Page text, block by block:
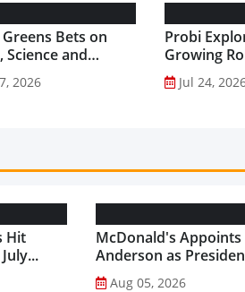
Bets on
Science and
to Drive
Global Growth ...
2026
Probi
Growing
Science in
Gut Health
Jul 24,
Hit
McDonald's Appoints
Anderson as
McDonald's USA...
Aug 05, 2026